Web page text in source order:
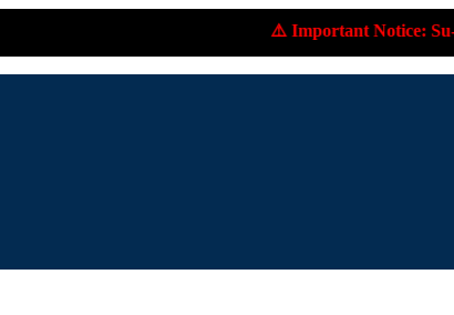
⚠️ Important Notice: Su-Yatra.com does not